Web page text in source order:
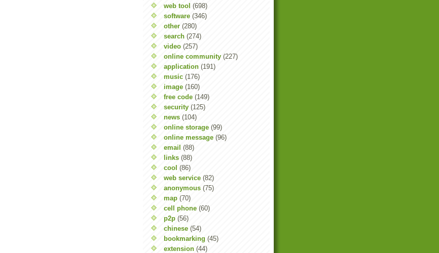
web tool (698)
software (346)
other (280)
search (274)
video (257)
online community (227)
application (191)
music (176)
image (160)
free code (149)
security (125)
news (104)
online storage (99)
online message (96)
email (88)
links (88)
cool (86)
web service (82)
anonymous (75)
map (70)
cell phone (60)
p2p (56)
chinese (54)
bookmarking (45)
extension (44)